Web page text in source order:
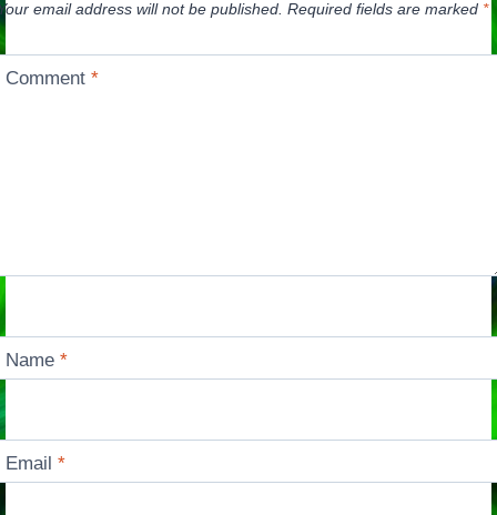
email address will not be published. Required fields are marked *
Comment*
Name*
Email*